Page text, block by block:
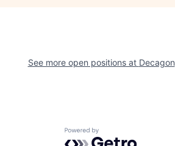
See more open positions at Decagon
Powered by Getro.com